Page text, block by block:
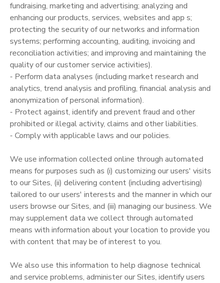
fundraising, marketing and advertising; analyzing and
enhancing our products, services, websites and app s;
protecting the security of our networks and information
systems; performing accounting, auditing, invoicing and
reconciliation activities; and improving and maintaining the
quality of our customer service activities).
- Perform data analyses (including market research and
analytics, trend analysis and profiling, financial analysis and
anonymization of personal information).
- Protect against, identify and prevent fraud and other
prohibited or illegal activity, claims and other liabilities.
- Comply with applicable laws and our policies.
We use information collected online through automated
means for purposes such as (i) customizing our users' visits
to our Sites, (ii) delivering content (including advertising)
tailored to our users' interests and the manner in which our
users browse our Sites, and (iii) managing our business. We
may supplement data we collect through automated
means with information about your location to provide you
with content that may be of interest to you.
We also use this information to help diagnose technical
and service problems, administer our Sites, identify users